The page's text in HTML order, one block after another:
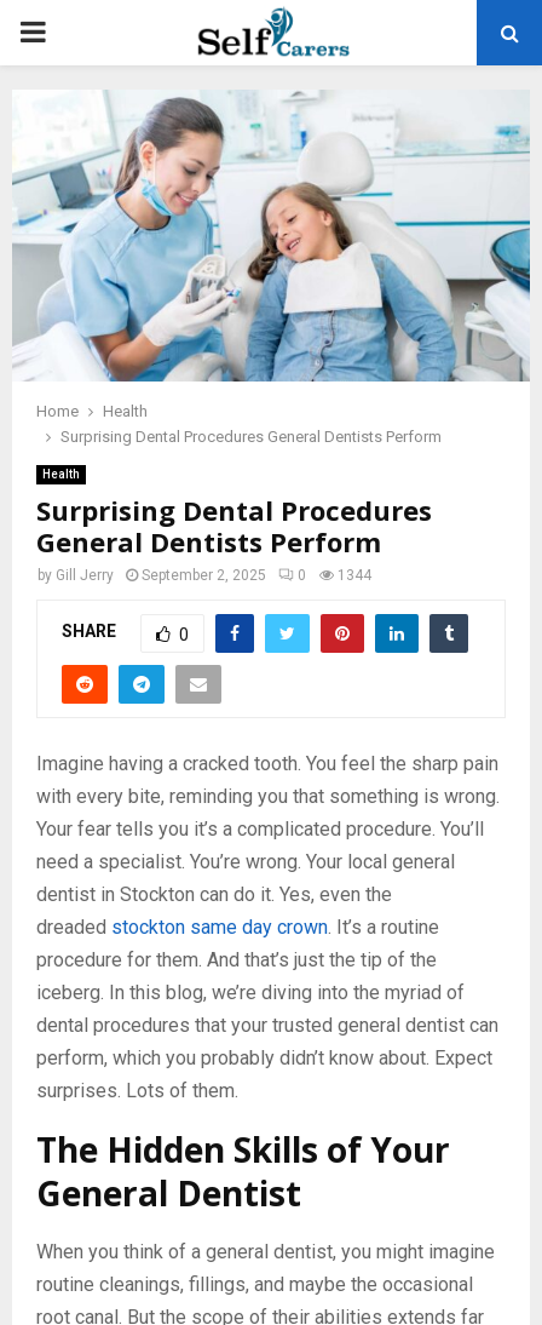
PRIMARY
Home
Health
Surprising Dental Procedures General Dentists Perform
Health
Surprising Dental Procedures
General Dentists Perform
by Gill Jerry September 2, 2025 0 1344
SHARE 0
Imagine having a cracked tooth. You feel the sharp pain
with every bite, reminding you that something is wrong.
Your fear tells you it’s a complicated procedure. You’ll
need a specialist. You’re wrong. Your local general
dentist in Stockton can do it. Yes, even the
dreaded stockton same day crown . It’s a routine
procedure for them. And that’s just the tip of the
iceberg. In this blog, we’re diving into the myriad of
dental procedures that your trusted general dentist can
perform, which you probably didn’t know about. Expect
surprises. Lots of them.
The Hidden Skills of Your
General Dentist
When you think of a general dentist, you might imagine
routine cleanings, fillings, and maybe the occasional
root canal. But the scope of their abilities extends far